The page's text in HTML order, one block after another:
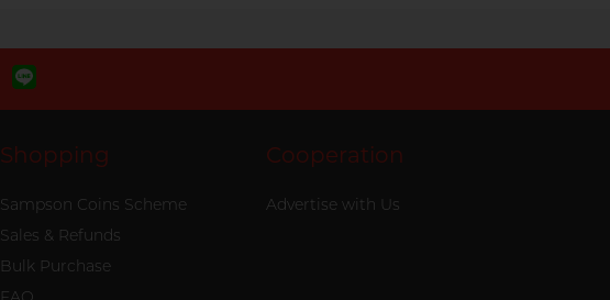
Shopping
Sampson Coins Scheme
Sales & Refunds
Bulk Purchase
Cooperation
Advertise with Us